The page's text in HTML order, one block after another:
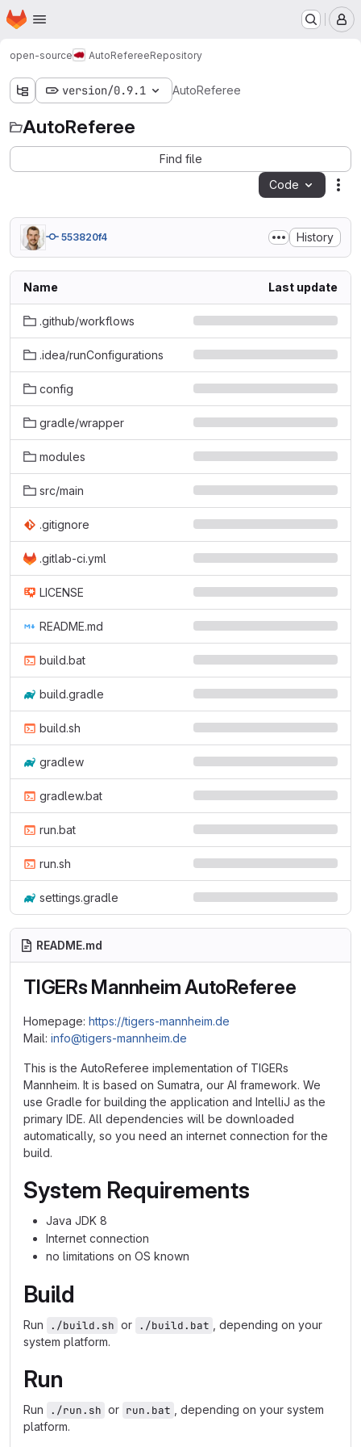
Skip to main content
Homepage
open-source AutoRefereeRepository
version/0.9.1 AutoReferee
AutoReferee
Find file
Code
553820f4 History
Name Last update
.github/workflows
.idea/runConfigurations
config
gradle/wrapper
modules
src/main
.gitignore
.gitlab-ci.yml
LICENSE
README.md
build.bat
build.gradle
build.sh
gradlew
gradlew.bat
run.bat
run.sh
settings.gradle
README.md
TIGERs Mannheim AutoReferee
Homepage: https://tigers-mannheim.de
Mail: info@tigers-mannheim.de
This is the AutoReferee implementation of TIGERs
Mannheim. It is based on Sumatra, our AI framework. We
use Gradle for building the application and IntelliJ as the
primary IDE. All dependencies will be downloaded
automatically, so you need an internet connection for the
build.
System Requirements
Java JDK 8
Internet connection
no limitations on OS known
Build
Run ./build.sh or ./build.bat
, depending on your
system platform.
Run
Run ./run.sh or run.bat
, depending on your system
platform.